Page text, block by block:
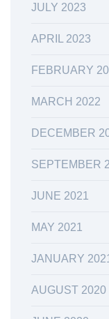
JULY 2023
APRIL 2023
FEBRUARY
MARCH 2022
DECEMBER
SEPTEMBER
JUNE 2021
MAY 2021
JANUARY 2021
AUGUST 2020